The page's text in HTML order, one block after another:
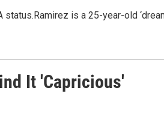
is a 25-year-old
It 'Capricious'